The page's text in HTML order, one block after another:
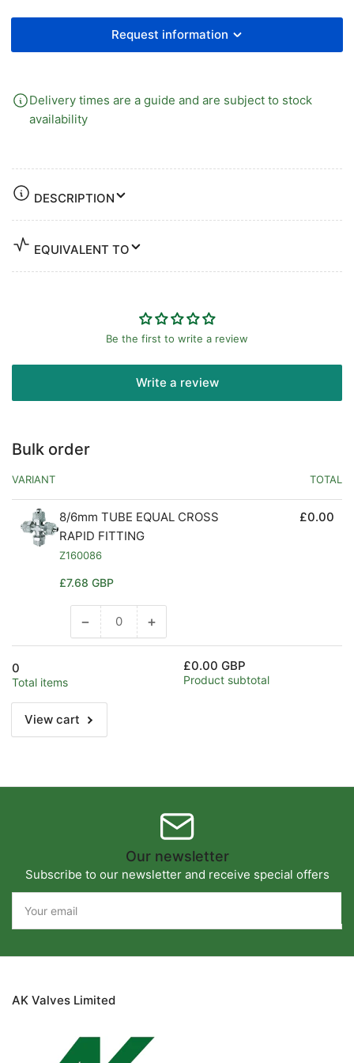
Request information
Delivery times are a guide and are subject to stock
availability
DESCRIPTION
EQUIVALENT TO
Be the first to write a review
Write a review
Bulk order
VARIANT TOTAL
8/6mm TUBE EQUAL CROSS
RAPID FITTING
Z160086
Regular
£7.68 GBP
£0.00
−Decrease
quantity
+Increase
quantity
Default
View cart
0
Total items
£0.00 GBP
Product subtotal
Our newsletter
Subscribe to our newsletter and receive special offers
email
AK Valves Limited